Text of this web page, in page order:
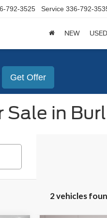
792-3525 Service 336-792-
NEW USED
Get Offer
Sale in
2 vehicles